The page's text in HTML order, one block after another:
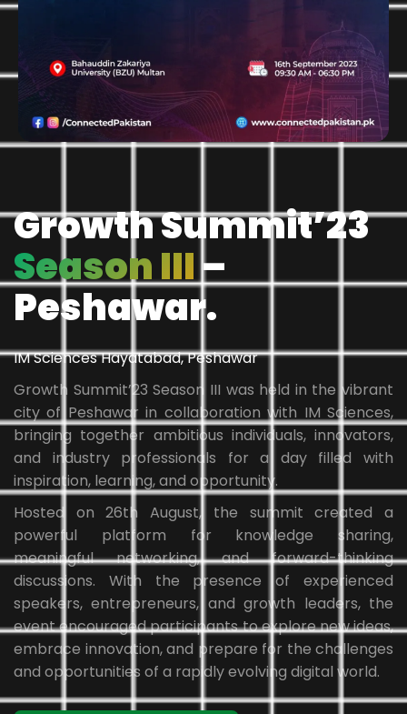
Growth Summit’23
Season III–
Peshawar.
IM Sciences Hayatabad, Peshawar
Growth Summit’23 Season III was held in the vibrant
city of Peshawar in collaboration with IM Sciences,
bringing together ambitious individuals, innovators,
and industry professionals for a day filled with
inspiration, learning, and opportunity.
Hosted on 26th August, the summit created a
powerful platform for knowledge sharing,
meaningful networking, and forward-thinking
discussions. With the presence of experienced
speakers, entrepreneurs, and growth leaders, the
event encouraged participants to explore new ideas,
embrace innovation, and prepare for the challenges
and opportunities of a rapidly evolving digital world.